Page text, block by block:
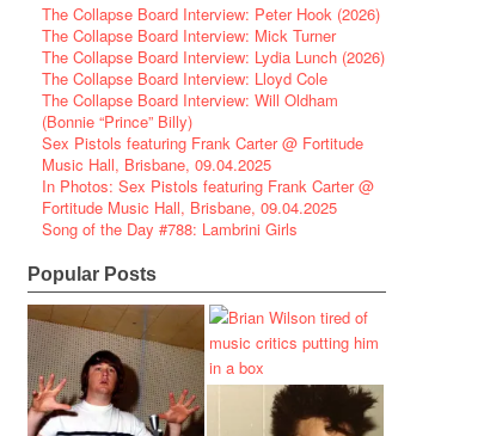
The Collapse Board Interview: Peter Hook (2026)
The Collapse Board Interview: Mick Turner
The Collapse Board Interview: Lydia Lunch (2026)
The Collapse Board Interview: Lloyd Cole
The Collapse Board Interview: Will Oldham
(Bonnie “Prince” Billy)
Sex Pistols featuring Frank Carter @ Fortitude
Music Hall, Brisbane, 09.04.2025
In Photos: Sex Pistols featuring Frank Carter @
Fortitude Music Hall, Brisbane, 09.04.2025
Song of the Day #788: Lambrini Girls
Popular Posts